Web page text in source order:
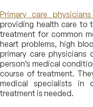
Primary care
providing health care to
treatment for common
heart problems, high
primary care physicians
person’s medical
course of treatment.
medical specialists in
treatment is needed.